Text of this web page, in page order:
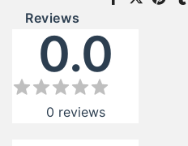
Reviews
0.0
0 reviews